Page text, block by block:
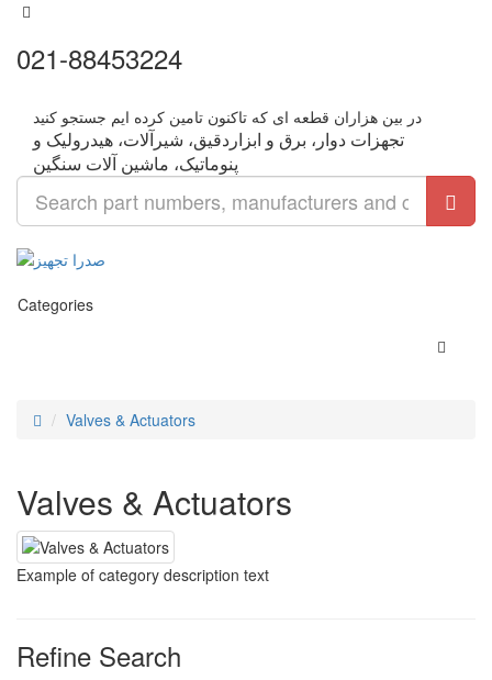
021-88453224
تجهزات دوار، برق و ابزاردقیق، شیرآلات، هیدرولیک و
Categories
Valves & Actuators
Valves & Actuators
Example of category description text
Refine Search